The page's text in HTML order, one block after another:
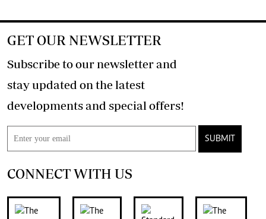
GET OUR NEWSLETTER
Subscribe to our newsletter and
stay updated on the latest
developments and special offers!
SUBMIT
CONNECT WITH US